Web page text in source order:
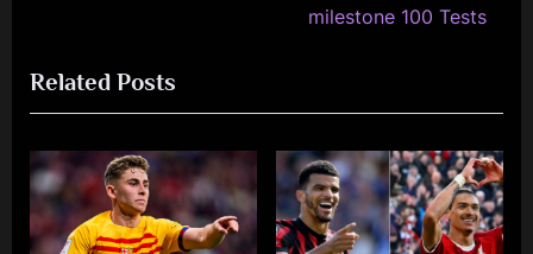
s
P
o
s
t
:
P
o
s
t
:
milestone 100 Tests
Related Posts